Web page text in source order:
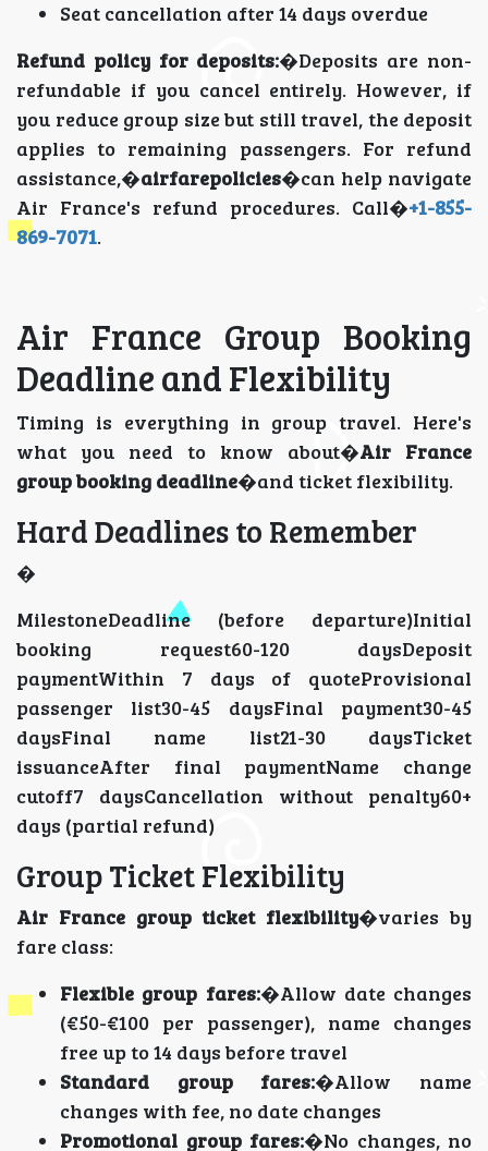
Seat cancellation after 14 days overdue
Refund policy for deposits:�Deposits are non-
refundable if you cancel entirely. However, if
you reduce group size but still travel, the deposit
applies to remaining passengers. For refund
assistance,�airfarepolicies�can help navigate
Air France's refund procedures. Call�+1-855-
869-7071.
Air France Group Booking
Deadline and Flexibility
Timing is everything in group travel. Here's
what you need to know about�Air France
group booking deadline�and ticket flexibility.
Hard Deadlines to Remember
�
MilestoneDeadline (before departure)Initial
booking request60-120 daysDeposit
paymentWithin 7 days of quoteProvisional
passenger list30-45 daysFinal payment30-45
daysFinal name list21-30 daysTicket
issuanceAfter final paymentName change
cutoff7 daysCancellation without penalty60+
days (partial refund)
Group Ticket Flexibility
Air France group ticket flexibility�varies by
fare class:
Flexible group fares:�Allow date changes
(€50-€100 per passenger), name changes
free up to 14 days before travel
Standard group fares:�Allow name
changes with fee, no date changes
Promotional group fares:�No changes, no